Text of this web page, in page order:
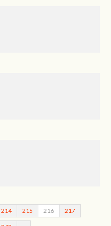
214 215 216 217